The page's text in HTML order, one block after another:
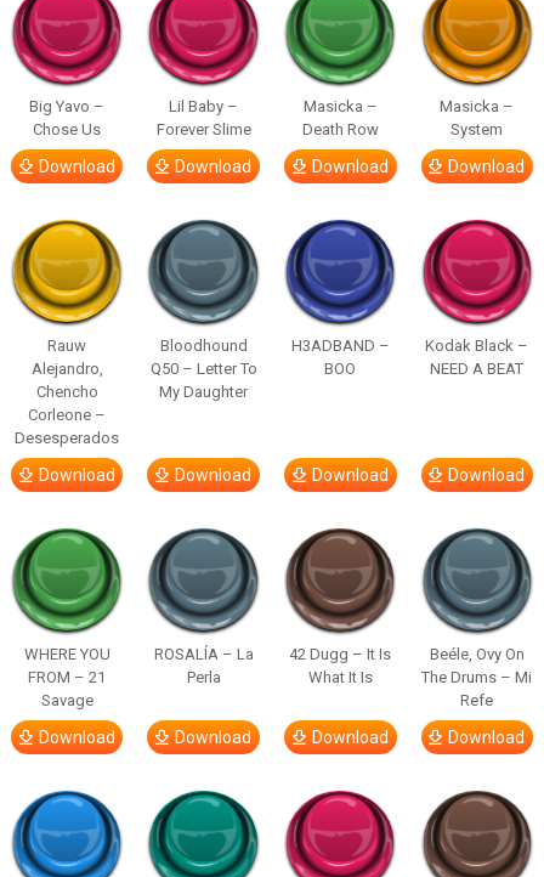
Big Yavo –
Chose Us
Download
Lil Baby –
Forever Slime
Download
Masicka –
Death Row
Download
Masicka –
System
Download
Rauw
Alejandro,
Chencho
Corleone –
Desesperados
Download
Bloodhound
Q50 – Letter To
My Daughter
Download
H3ADBAND –
BOO
Download
Kodak Black –
NEED A BEAT
Download
WHERE YOU
FROM – 21
Savage
Download
ROSALÍA – La
Perla
Download
42 Dugg – It Is
What It Is
Download
Beéle, Ovy On
The Drums – Mi
Refe
Download